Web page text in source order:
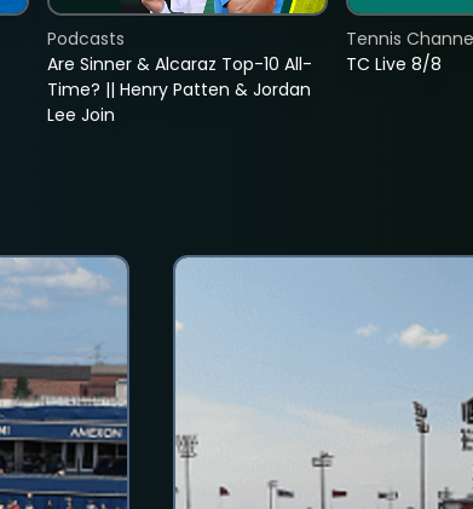
Are Sinner & Alcaraz Top-10 All-
Time? || Henry Patten & Jordan
Lee Join
Podcasts
TC Live 8/8
Tennis